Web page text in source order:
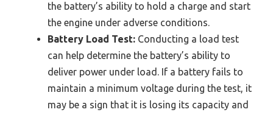
the battery’s ability to hold a charge and start
the engine under adverse conditions.
Battery Load Test: Conducting a load test
can help determine the battery’s ability to
deliver power under load. If a battery fails to
maintain a minimum voltage during the test, it
may be a sign that it is losing its capacity and